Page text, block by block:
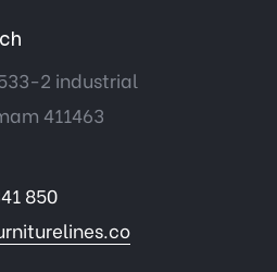
2 industrial
411463
850